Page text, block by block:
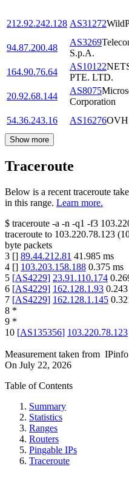
212.92.242.128 AS31272
94.87.200.48
AS3269
S.p.A.
164.90.76.64
AS10122
PTE. LTD.
20.92.68.144
AS8075
Corporation
54.36.243.16
AS16276OVH
Show more
Traceroute
Below is a recent traceroute
in this range. Learn more.
$ traceroute -a -n -q1 -f3
traceroute to 103.220.78.123 (
byte packets
3 [] 89.44.212.81 41.985 ms
4 [] 103.203.158.188 0.375 ms
5 [AS4229] 23.91.110.174
6 [AS4229] 162.128.1.93 0.243
7 [AS4229] 162.128.1.145
8 *
9 *
10 [AS135356] 103.220.78.123
Measurement taken from
On July 22, 2026
Table of Contents
Summary
Statistics
Ranges
Routers
Pingable IPs
Traceroute